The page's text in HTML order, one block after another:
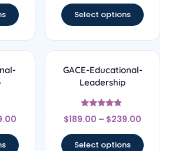
Select options
GACE-Educational-
Leadership
Rated
4.56
$189.00 – $239.00
Select options